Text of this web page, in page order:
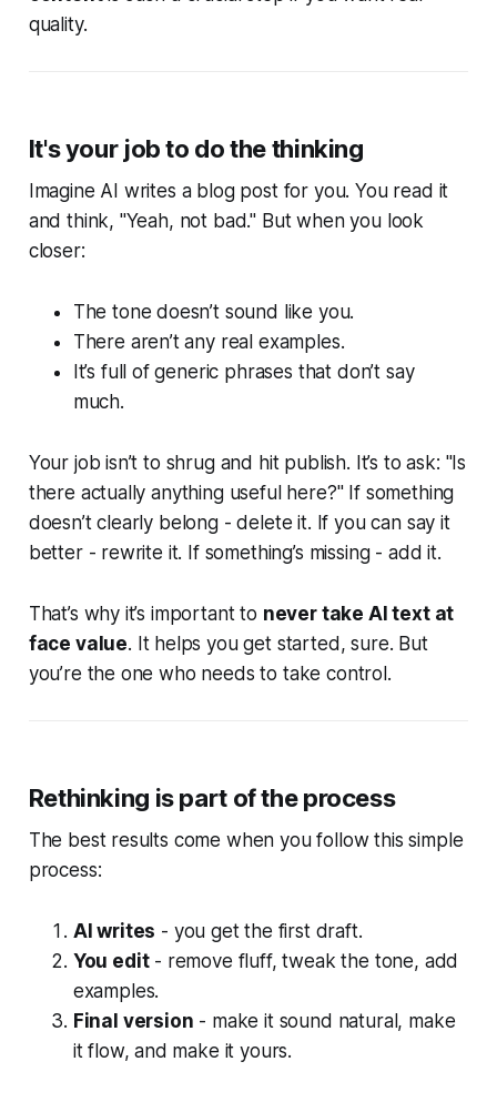
quality.
It's your job to do the thinking
Imagine AI writes a blog post for you. You read it
and think, "Yeah, not bad." But when you look
closer:
The tone doesn’t sound like you.
There aren’t any real examples.
It’s full of generic phrases that don’t say
much.
Your job isn’t to shrug and hit publish. It’s to ask: "Is
there actually anything useful here?" If something
doesn’t clearly belong - delete it. If you can say it
better - rewrite it. If something’s missing - add it.
That’s why it’s important to never take AI text at
face value. It helps you get started, sure. But
you’re the one who needs to take control.
Rethinking is part of the process
The best results come when you follow this simple
process:
AI writes - you get the first draft.
You edit- remove fluff, tweak the tone, add
examples.
Final version - make it sound natural, make
it flow, and make it yours.